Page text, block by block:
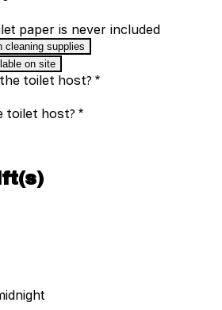
paper is never included
cleaning supplies
on site
toilet host? *
toilet host? *